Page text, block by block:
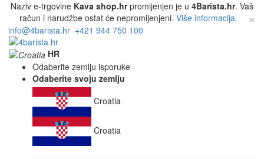
Naziv e-trgovine Kava shop.hrpromijenjen je u 4Barista.hr. Vaš
račun i narudžbe ostat će nepromijenjeni. Više informacija. ×
info@4barista.hr +421 944 750 100
HR
Odaberite zemlju isporuke
Odaberite svoju zemlju
Croatia
Croatia